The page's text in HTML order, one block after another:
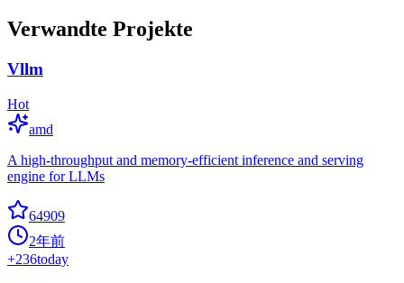
Verwandte Projekte
Vllm
Hot
amd
A high-throughput and memory-efficient inference and serving
engine for LLMs
64909
2年前
+236today